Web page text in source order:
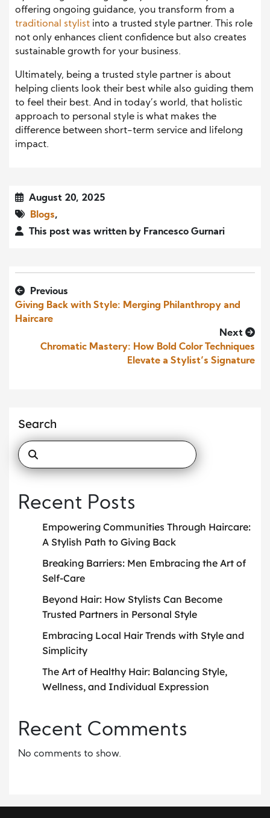
offering ongoing guidance, you transform from a
traditional stylist into a trusted style partner. This role
not only enhances client confidence but also creates
sustainable growth for your business.
Ultimately, being a trusted style partner is about
helping clients look their best while also guiding them
to feel their best. And in today’s world, that holistic
approach to personal style is what makes the
difference between short-term service and lifelong
impact.
August 20, 2025
Blogs,
This post was written by Francesco Gurnari
Previous
Giving Back with Style: Merging Philanthropy and
Haircare
Next
Chromatic Mastery: How Bold Color Techniques
Elevate a Stylist’s Signature
Search
Recent Posts
Empowering Communities Through Haircare:
A Stylish Path to Giving Back
Breaking Barriers: Men Embracing the Art of
Self-Care
Beyond Hair: How Stylists Can Become
Trusted Partners in Personal Style
Embracing Local Hair Trends with Style and
Simplicity
The Art of Healthy Hair: Balancing Style,
Wellness, and Individual Expression
Recent Comments
No comments to show.